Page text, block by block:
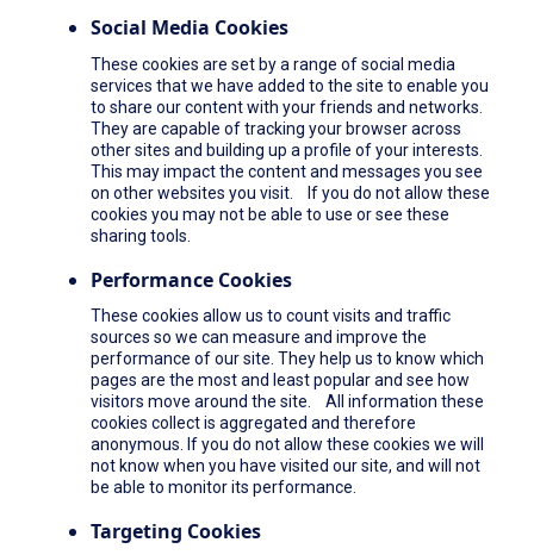
Social Media Cookies
These cookies are set by a range of social media
services that we have added to the site to enable you
to share our content with your friends and networks.
They are capable of tracking your browser across
other sites and building up a profile of your interests.
This may impact the content and messages you see
on other websites you visit. If you do not allow these
cookies you may not be able to use or see these
sharing tools.
Performance Cookies
These cookies allow us to count visits and traffic
sources so we can measure and improve the
performance of our site. They help us to know which
pages are the most and least popular and see how
visitors move around the site. All information these
cookies collect is aggregated and therefore
anonymous. If you do not allow these cookies we will
not know when you have visited our site, and will not
be able to monitor its performance.
Targeting Cookies